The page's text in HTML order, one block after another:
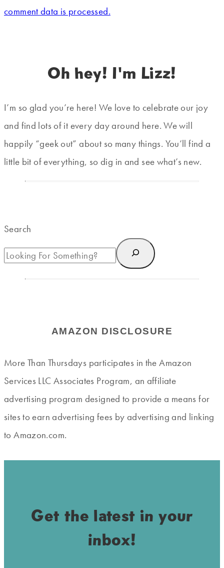
comment data is processed.
Oh hey! I'm Lizz!
I’m so glad you’re here! We love to celebrate our joy
and find lots of it every day around here. We will
happily “geek out” about so many things. You’ll find a
little bit of everything, so dig in and see what’s new.
Search
AMAZON DISCLOSURE
More Than Thursdays participates in the Amazon
Services LLC Associates Program, an affiliate
advertising program designed to provide a means for
sites to earn advertising fees by advertising and linking
to Amazon.com.
Get the latest in your
inbox!